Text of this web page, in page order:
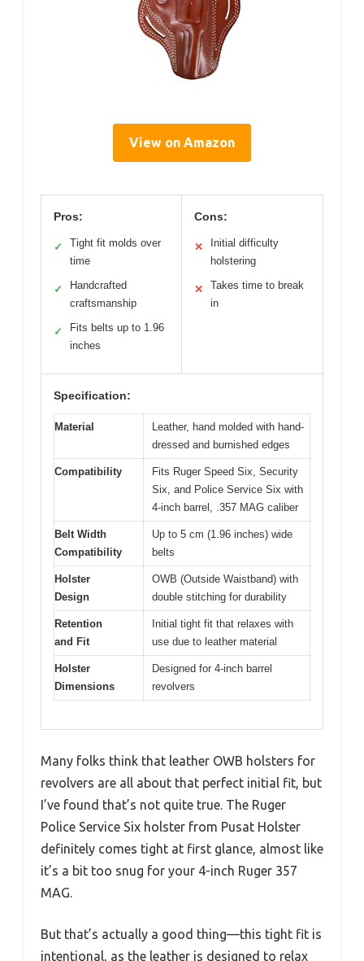
View on Amazon
Pros:
✓
Tight fit molds over
time
✓
Handcrafted
craftsmanship
✓
Fits belts up to 1.96
inches
Cons:
✕
Initial difficulty
holstering
✕
Takes time to break
in
Specification:
Material
Leather, hand molded with hand-
dressed and burnished edges
Compatibility
Fits Ruger Speed Six, Security
Six, and Police Service Six with
4-inch barrel, .357 MAG caliber
Belt Width
Compatibility
Up to 5 cm (1.96 inches) wide
belts
Holster
Design
OWB (Outside Waistband) with
double stitching for durability
Retention
and Fit
Initial tight fit that relaxes with
use due to leather material
Holster
Dimensions
Designed for 4-inch barrel
revolvers
Many folks think that leather OWB holsters for
revolvers are all about that perfect initial fit, but
I’ve found that’s not quite true. The Ruger
Police Service Six holster from Pusat Holster
definitely comes tight at first glance, almost like
it’s a bit too snug for your 4-inch Ruger 357
MAG.
But that’s actually a good thing—this tight fit is
intentional, as the leather is designed to relax